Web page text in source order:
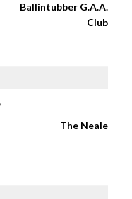
Ballintubber G.A.A.
Club
The Neale